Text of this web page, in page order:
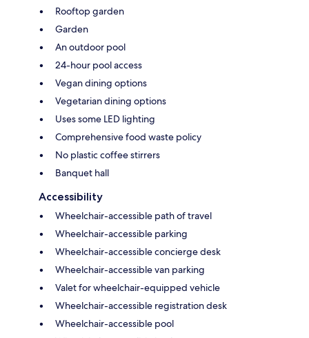
Rooftop garden
Garden
An outdoor pool
24-hour pool access
Vegan dining options
Vegetarian dining options
Uses some LED lighting
Comprehensive food waste policy
No plastic coffee stirrers
Banquet hall
Accessibility
Wheelchair-accessible path of travel
Wheelchair-accessible parking
Wheelchair-accessible concierge desk
Wheelchair-accessible van parking
Valet for wheelchair-equipped vehicle
Wheelchair-accessible registration desk
Wheelchair-accessible pool